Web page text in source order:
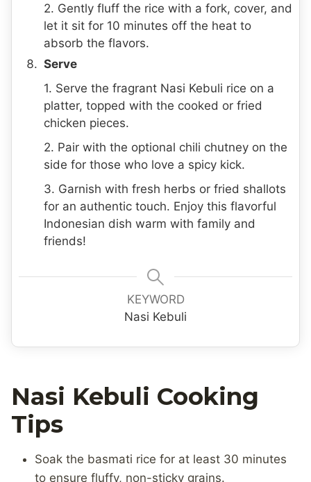
2. Gently fluff the rice with a fork, cover, and
let it sit for 10 minutes off the heat to
absorb the flavors.
Serve
1. Serve the fragrant Nasi Kebuli rice on a
platter, topped with the cooked or fried
chicken pieces.
2. Pair with the optional chili chutney on the
side for those who love a spicy kick.
3. Garnish with fresh herbs or fried shallots
for an authentic touch. Enjoy this flavorful
Indonesian dish warm with family and
friends!
KEYWORD
Nasi Kebuli
Nasi Kebuli Cooking
Tips
Soak the basmati rice for at least 30 minutes
to ensure fluffy, non-sticky grains.